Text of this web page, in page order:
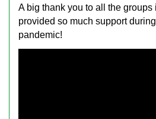
A big thank you to all the
provided so much support
pandemic!